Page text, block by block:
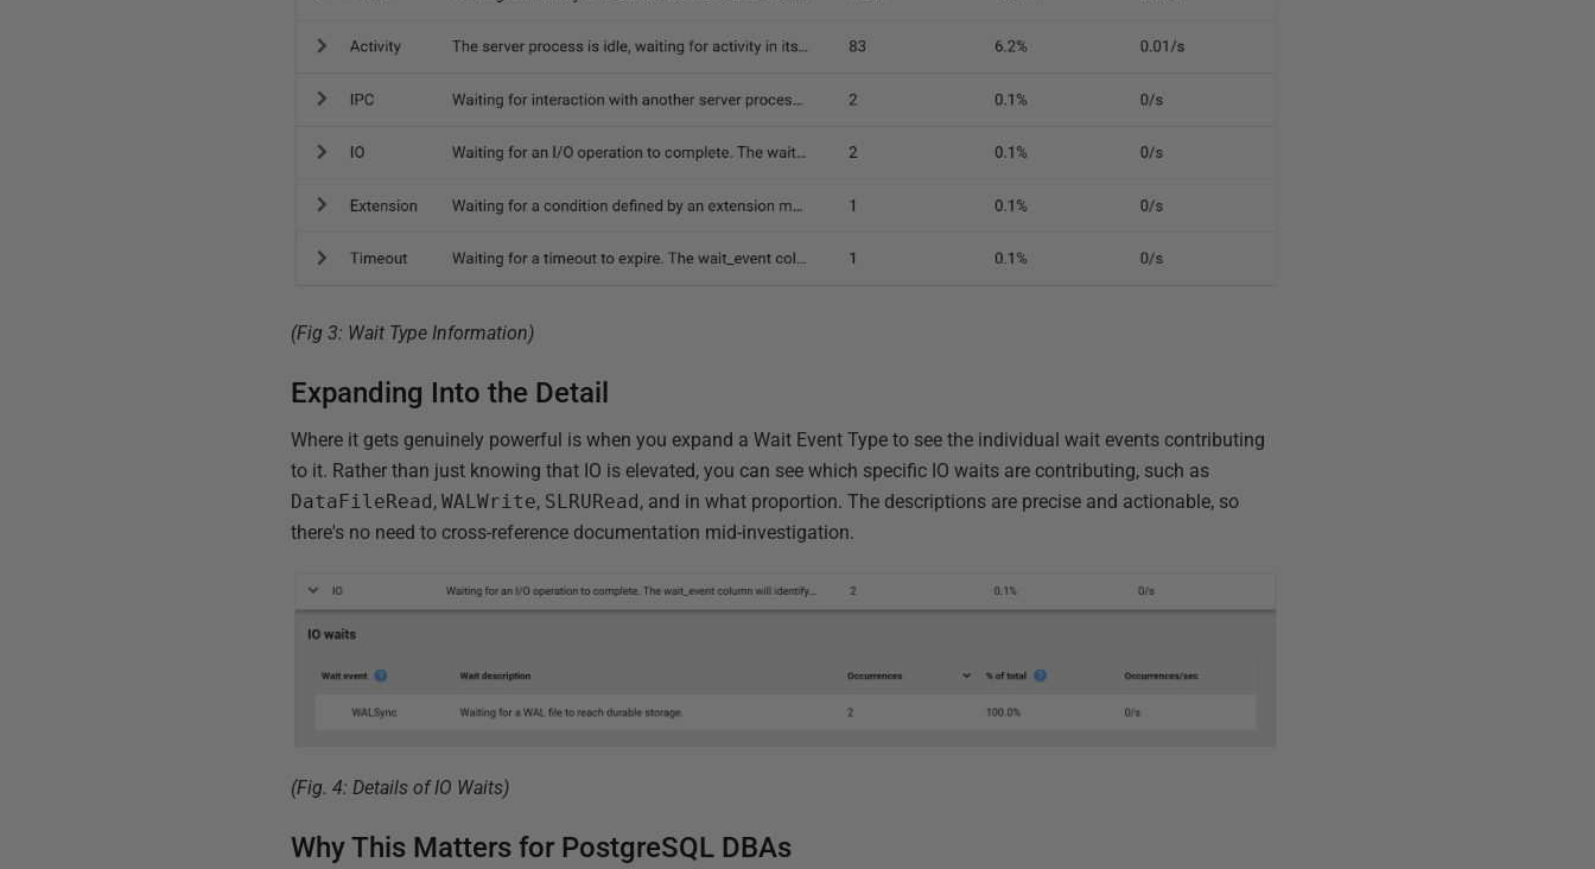
(Fig 3: Wait Type Information)
Expanding Into the Detail
Where it gets genuinely powerful is when you expand a Wait Event Type to see the individual wait events contributing
to it. Rather than just knowing that IO is elevated, you can see which specific IO waits are contributing, such as
DataFileRead,WALWrite, SLRURead, and in what proportion. The descriptions are precise and actionable, so
there's no need to cross-reference documentation mid-investigation.
(Fig. 4: Details of IO Waits)
Why This Matters for PostgreSQL DBAs